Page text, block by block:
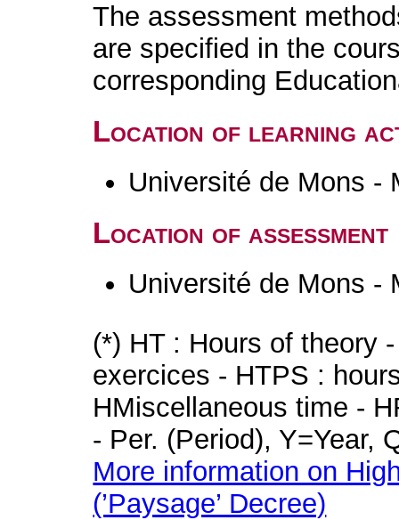
The assessment
are specified in the
corresponding
Location of learning
Université de Mons -
Location of assessment
Université de Mons -
(*) HT : Hours of theory
exercices - HTPS :
HMiscellaneous time -
- Per. (Period), Y=Year,
More information on
(’Paysage’ Decree)